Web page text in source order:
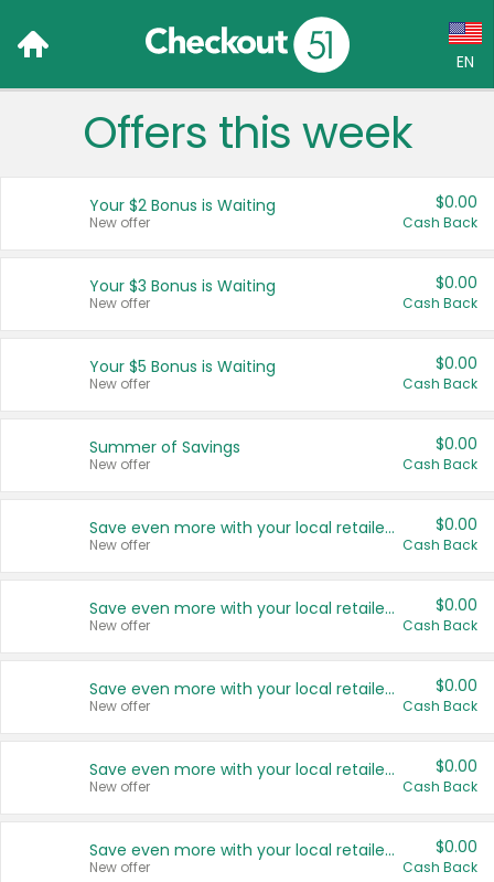
EN
Language:
Français (CA)
United States
Offers this week
Your $2 Bonus is Waiting
New offer
$0.00
Cash Back
Your $3 Bonus is Waiting
New offer
$0.00
Cash Back
Your $5 Bonus is Waiting
New offer
$0.00
Cash Back
Summer of Savings
New offer
$0.00
Cash Back
Save even more with your local retailers
New offer
$0.00
Cash Back
Save even more with your local retailers
New offer
$0.00
Cash Back
Save even more with your local retailers
New offer
$0.00
Cash Back
Save even more with your local retailers
New offer
$0.00
Cash Back
Save even more with your local retailers
New offer
$0.00
Cash Back